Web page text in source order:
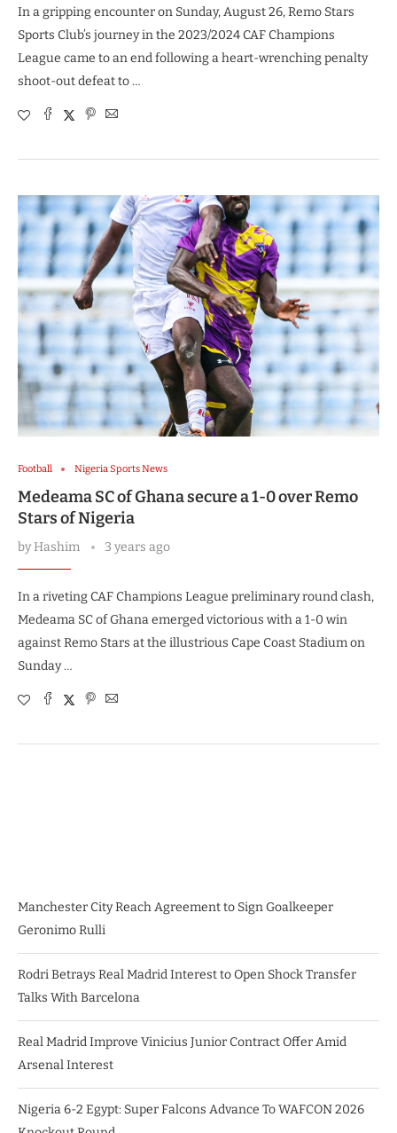
In a gripping encounter on Sunday, August 26, Remo Stars
Sports Club’s journey in the 2023/2024 CAF Champions
League came to an end following a heart-wrenching penalty
shoot-out defeat to …
Football Nigeria Sports News
Medeama SC of Ghana secure a 1-0 over Remo
Stars of Nigeria
byHashim 3 years ago
In a riveting CAF Champions League preliminary round clash,
Medeama SC of Ghana emerged victorious with a 1-0 win
against Remo Stars at the illustrious Cape Coast Stadium on
Sunday …
Manchester City Reach Agreement to Sign Goalkeeper
Geronimo Rulli
Rodri Betrays Real Madrid Interest to Open Shock Transfer
Talks With Barcelona
Real Madrid Improve Vinicius Junior Contract Offer Amid
Arsenal Interest
Nigeria 6-2 Egypt: Super Falcons Advance To WAFCON 2026